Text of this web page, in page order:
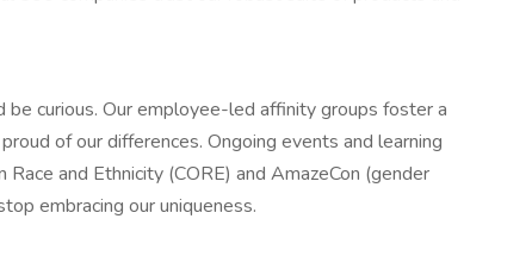
be curious. Our employee-led affinity groups foster a
of our differences. Ongoing events and learning
and Ethnicity (CORE) and AmazeCon (gender
embracing our uniqueness.